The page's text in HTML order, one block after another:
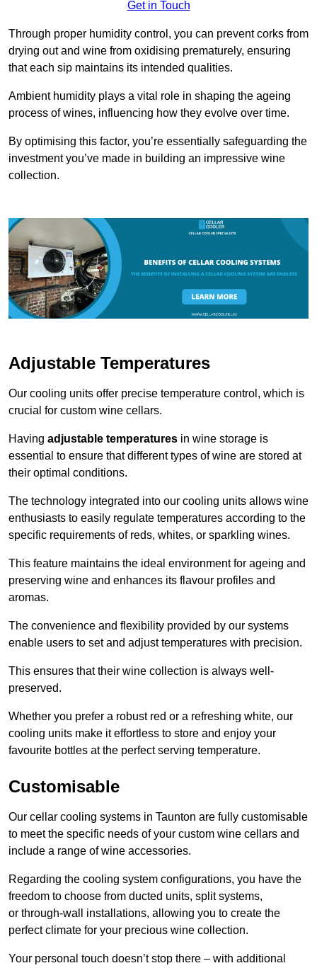
Get in Touch
Through proper humidity control, you can prevent corks from
drying out and wine from oxidising prematurely, ensuring
that each sip maintains its intended qualities.
Ambient humidity plays a vital role in shaping the ageing
process of wines, influencing how they evolve over time.
By optimising this factor, you’re essentially safeguarding the
investment you’ve made in building an impressive wine
collection.
Adjustable Temperatures
Our cooling units offer precise temperature control, which is
crucial for custom wine cellars.
Having adjustable temperatures in wine storage is
essential to ensure that different types of wine are stored at
their optimal conditions.
The technology integrated into our cooling units allows wine
enthusiasts to easily regulate temperatures according to the
specific requirements of reds, whites, or sparkling wines.
This feature maintains the ideal environment for ageing and
preserving wine and enhances its flavour profiles and
aromas.
The convenience and flexibility provided by our systems
enable users to set and adjust temperatures with precision.
This ensures that their wine collection is always well-
preserved.
Whether you prefer a robust red or a refreshing white, our
cooling units make it effortless to store and enjoy your
favourite bottles at the perfect serving temperature.
Customisable
Our cellar cooling systems in Taunton are fully customisable
to meet the specific needs of your custom wine cellars and
include a range of wine accessories.
Regarding the cooling system configurations, you have the
freedom to choose from ducted units, split systems,
or through-wall installations, allowing you to create the
perfect climate for your precious wine collection.
Your personal touch doesn’t stop there – with additional